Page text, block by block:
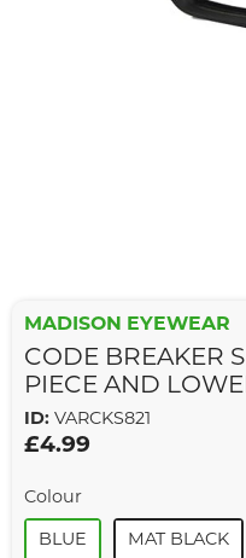
MADISON EYEWEAR
CODE BREAKER
PIECE AND
ID: VARCKS821
£4.99
Colour
BLUE MAT BLACK